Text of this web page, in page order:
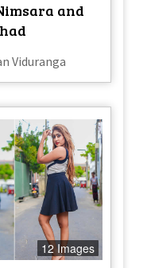
and
Viduranga
12 Images